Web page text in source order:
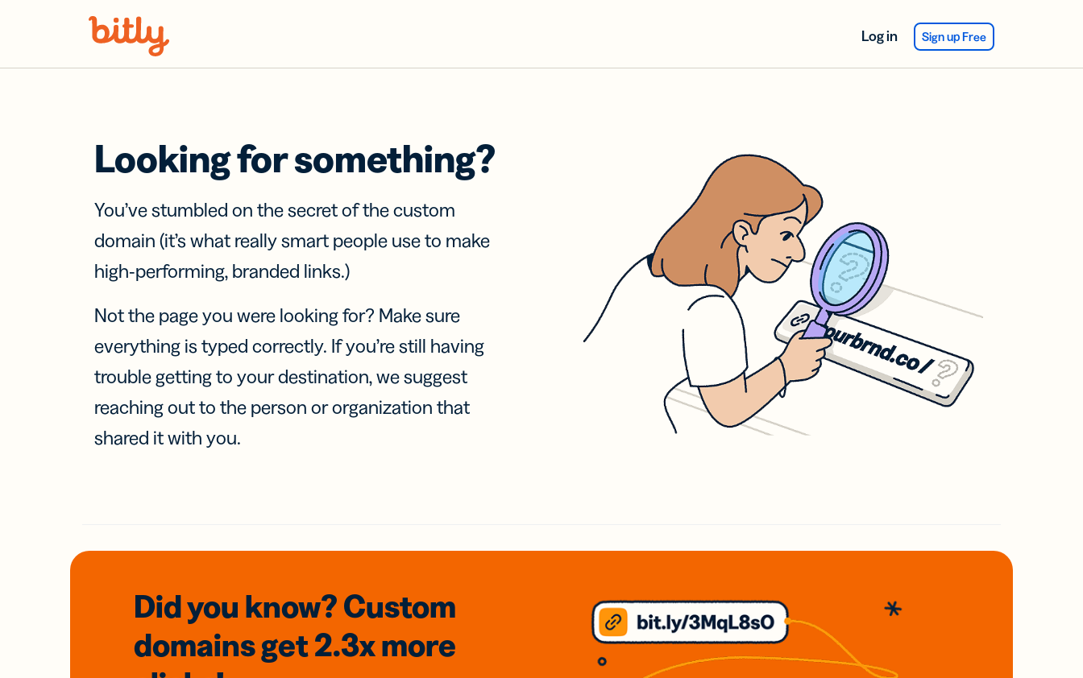
Log in Sign up Free
Looking for something?
You’ve stumbled on the secret of the custom
domain (it’s what really smart people use to make
high-performing, branded links.)
Not the page you were looking for? Make sure
everything is typed correctly. If you’re still having
trouble getting to your destination, we suggest
reaching out to the person or organization that
shared it with you.
Did you know? Custom
domainsget 2.3xmore